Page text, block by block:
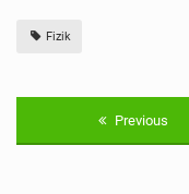
Fizik
Previous